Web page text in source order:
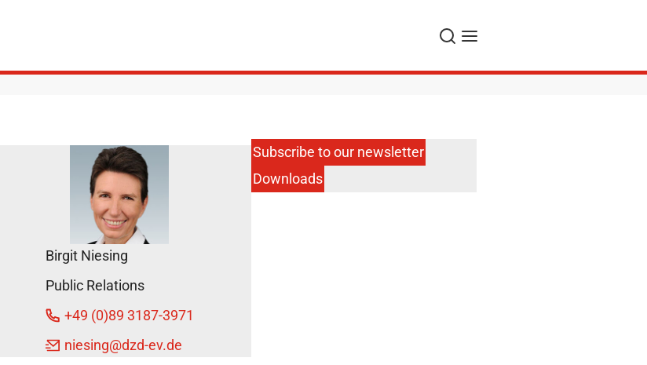
Search
Menu
Birgit Niesing
Public Relations
+49 (0)89 3187-3971
niesing@dzd-ev.de
Subscribe to our newsletter
Downloads